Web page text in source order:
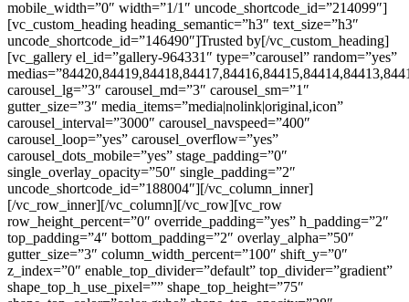
mobile_width=”0″ width=”1/1″ uncode_shortcode_id=”214099″]
[vc_custom_heading heading_semantic=”h3″ text_size=”h3″
uncode_shortcode_id=”146490″]Trusted by[/vc_custom_heading]
[vc_gallery el_id=”gallery-964331″ type=”carousel” random=”yes”
carousel_lg=”3″ carousel_md=”3″ carousel_sm=”1″
gutter_size=”3″ media_items=”media|nolink|original,icon”
carousel_interval=”3000″ carousel_navspeed=”400″
carousel_loop=”yes” carousel_overflow=”yes”
carousel_dots_mobile=”yes” stage_padding=”0″
single_overlay_opacity=”50″ single_padding=”2″
uncode_shortcode_id=”188004″][/vc_column_inner]
[/vc_row_inner][/vc_column][/vc_row][vc_row
row_height_percent=”0″ override_padding=”yes” h_padding=”2″
top_padding=”4″ bottom_padding=”2″ overlay_alpha=”50″
gutter_size=”3″ column_width_percent=”100″ shift_y=”0″
z_index=”0″ enable_top_divider=”default” top_divider=”gradient”
shape_top_h_use_pixel=”” shape_top_height=”75″